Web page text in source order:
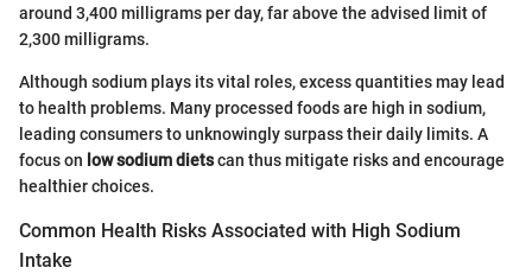
around 3,400 milligrams per day, far above the advised limit of
2,300 milligrams.
Although sodium plays its vital roles, excess quantities may lead
to health problems. Many processed foods are high in sodium,
leading consumers to unknowingly surpass their daily limits. A
focus on low sodium dietscan thus mitigate risks and encourage
healthier choices.
Common Health Risks Associated with High Sodium
Intake